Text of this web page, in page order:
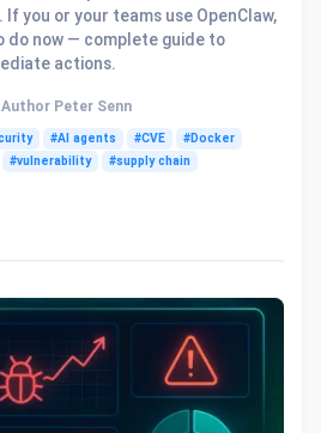
you or your teams use OpenClaw,
do now — complete guide to
actions.
Author Peter Senn
#AI agents #CVE
#Docker
#vulnerability
#supply chain